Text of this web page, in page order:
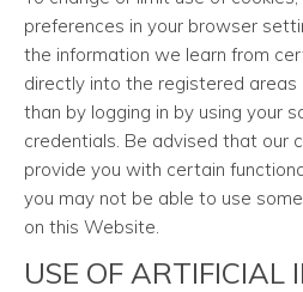
preferences in your browser
the information we learn from
directly into the registered
than by logging in by using your
credentials. Be advised that our
provide you with certain
you may not be able to use
on this Website.
USE OF ARTIFICIAL